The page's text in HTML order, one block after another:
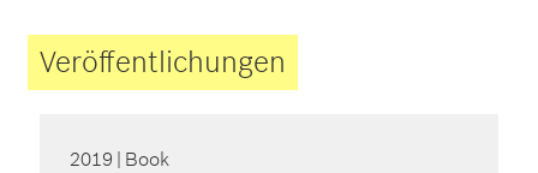
Veröffentlichungen
2019 | Book